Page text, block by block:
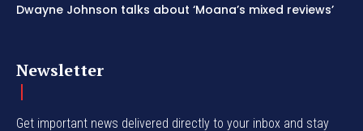
Dwayne Johnson talks about ‘Moana’s mixed reviews’
Newsletter
Get important news delivered directly to your inbox and stay